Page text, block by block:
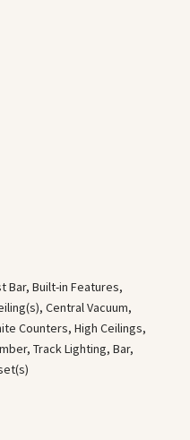
Bar, Built-in Features,
Central Vacuum,
Counters, High Ceilings,
Track Lighting, Bar,